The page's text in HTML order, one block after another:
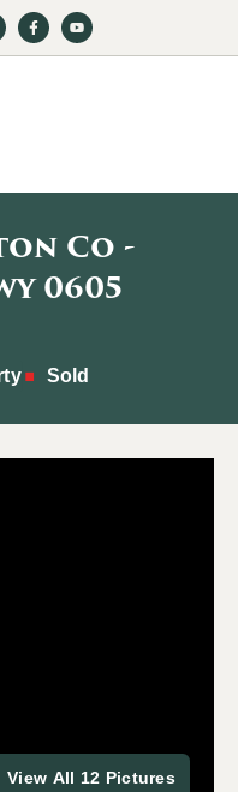
Co -
0605
Sold
View All 12 Pictures